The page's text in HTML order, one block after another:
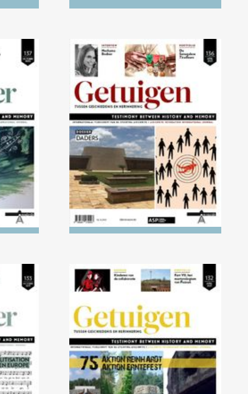
the
No. 136 (04/2023) The
Executioners
of
No. 132 (04/2021) AKTION
REINHARDT and AKTION
ERNTEFEST